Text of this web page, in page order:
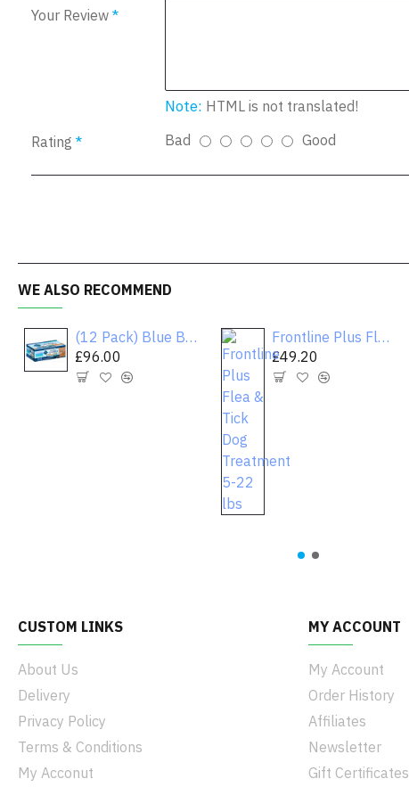
Your Review
Note: HTML is not translated!
Rating
Bad Good
WE ALSO RECOMMEND
(12 Pack) Blue Buffalo Healthy Gourmet Variety Pack Wet Cat Food, Flaked Tuna, Fish & Shrimp & Chicken, 3 oz. Cans
£96.00
Frontline Plus Flea & Tick Dog Treatment 5-22 lbs
£49.20
CUSTOM LINKS
About Us
Delivery
Privacy Policy
Terms & Conditions
My Acconut
MY ACCOUNT
My Account
Order History
Affiliates
Newsletter
Gift Certificates